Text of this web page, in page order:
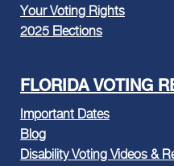
Your Voting Rights
2025 Elections
FLORIDA VOTING
Important Dates
Blog
Disability Voting Videos &